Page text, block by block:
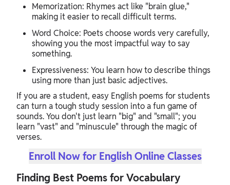
Memorization: Rhymes act like "brain glue,"
making it easier to recall difficult terms.
Word Choice: Poets choose words very carefully,
showing you the most impactful way to say
something.
Expressiveness: You learn how to describe things
using more than just basic adjectives.
If you are a student, easy English poems for students
can turn a tough study session into a fun game of
sounds. You don't just learn "big" and "small"; you
learn "vast" and "minuscule" through the magic of
verses.
Enroll Now for English Online Classes
Finding Best Poems for Vocabulary